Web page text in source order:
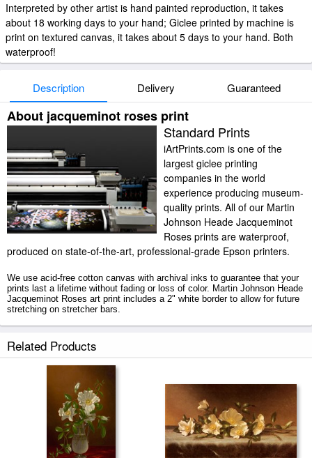
Interpreted by other artist is hand painted reproduction, it takes
about 18 working days to your hand; Giclee printed by machine is
print on textured canvas, it takes about 5 days to your hand. Both
waterproof!
Description Delivery Guaranteed
About jacqueminot roses print
Standard Prints
iArtPrints.com is one of the
largest giclee printing
companies in the world
experience producing museum-
quality prints. All of our Martin
Johnson Heade Jacqueminot
Roses prints are waterproof,
produced on state-of-the-art, professional-grade Epson printers.
We use acid-free cotton canvas with archival inks to guarantee that your
prints last a lifetime without fading or loss of color. Martin Johnson Heade
Jacqueminot Roses art print includes a 2" white border to allow for future
stretching on stretcher bars.
tubes.
Related Products